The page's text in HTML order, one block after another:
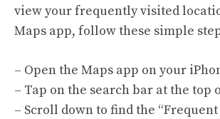
view your frequently visited
Maps app, follow these simple
– Open the Maps app on your
– Tap on the search bar at the top
– Scroll down to find the